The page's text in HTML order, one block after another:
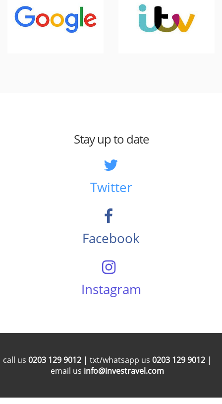
Stay up to date
Twitter
Facebook
Instagram
call us 0203 129 9012 | txt/whatsapp us 0203 129 9012 |
email us info@investravel.com